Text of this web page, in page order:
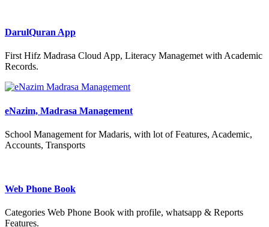
DarulQuran App
First Hifz Madrasa Cloud App, Literacy Managemet with Academic
Records.
eNazim, Madrasa Management
School Management for Madaris, with lot of Features, Academic,
Accounts, Transports
Web Phone Book
Categories Web Phone Book with profile, whatsapp & Reports
Features.